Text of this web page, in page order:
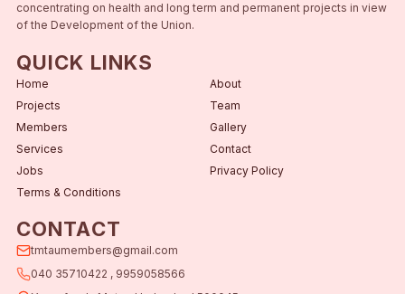
concentrating on health and long term and permanent projects in view
of the Development of the Union.
QUICK LINKS
Home
About
Projects
Team
Members
Gallery
Services
Contact
Jobs
Privacy Policy
Terms & Conditions
CONTACT
tmtaumembers@gmail.com
040 35710422 , 9959058566